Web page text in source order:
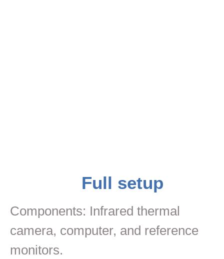
Full setup
Components: Infrared thermal
camera, computer, and reference
monitors.